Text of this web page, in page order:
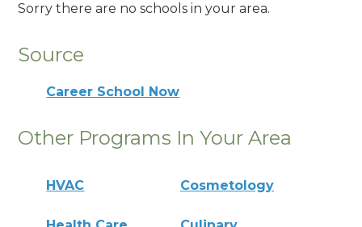
Sorry there are no schools in your area.
Source
Career School Now
Other Programs In Your Area
HVAC Cosmetology